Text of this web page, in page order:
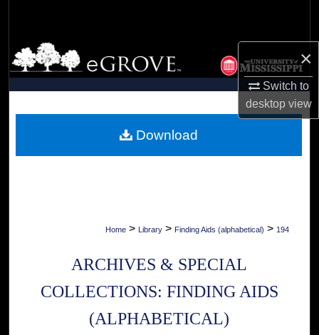
×
Switch to
desktopview
Browse Collections
My Account
Digital Commons Network™
Home > Library > Finding Aids (alphabetical) > 194
ARCHIVES & SPECIAL
COLLECTIONS: FINDING AIDS
(ALPHABETICAL)
Download